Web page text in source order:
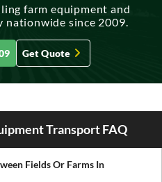
farm equipment and
since 2009.
Get Quote
Transport FAQ
Fields Or Farms In